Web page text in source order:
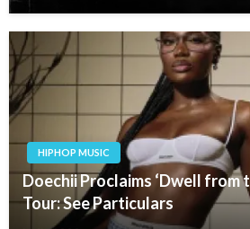
HIPHOP MUSIC
Doechii Proclaims ‘Dwell from
Tour: See Particulars